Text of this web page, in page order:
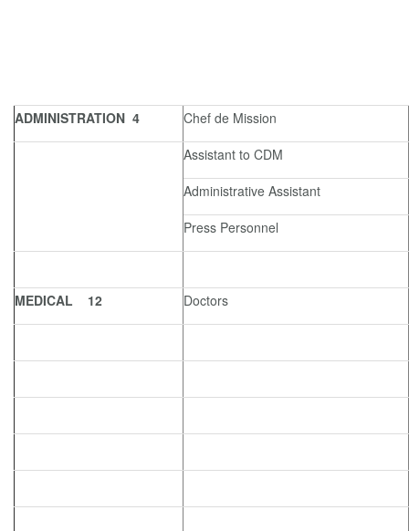
ADMINISTRATION 4
Chef de Mission
Assistant to CDM
Administrative Assistant
Press Personnel
MEDICAL 12 Doctors